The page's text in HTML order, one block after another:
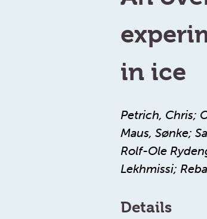
in ice
Petrich, Chris;
Maus, Sønke;
Rolf-Ole
Lekhmissi;
Details